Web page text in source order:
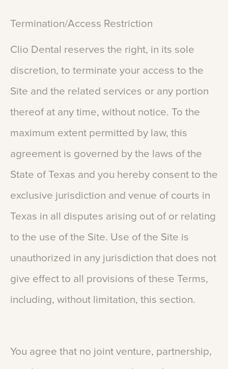
Termination/Access Restriction
Clio Dental reserves the right, in its sole
discretion, to terminate your access to the
Site and the related services or any portion
thereof at any time, without notice. To the
maximum extent permitted by law, this
agreement is governed by the laws of the
State of Texas and you hereby consent to the
exclusive jurisdiction and venue of courts in
Texas in all disputes arising out of or relating
to the use of the Site. Use of the Site is
unauthorized in any jurisdiction that does not
give effect to all provisions of these Terms,
including, without limitation, this section.
You agree that no joint venture, partnership,